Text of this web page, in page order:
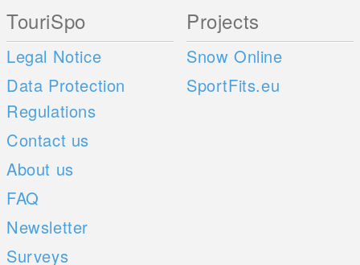
TouriSpo
Legal Notice
Data Protection
Regulations
Contact us
About us
FAQ
Newsletter
Surveys
Projects
Snow Online
SportFits.eu